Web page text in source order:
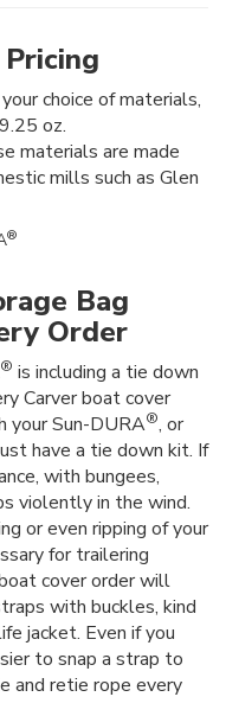
choice of materials,
oz.
materials are made
mills such as Glen
®
Bag
Order
® is including a tie down
Carver boat cover
your Sun-DURA®, or
have a tie down kit. If
with bungees,
violently in the wind.
or even ripping of your
for trailering
cover order will
with buckles, kind
jacket. Even if you
to snap a strap to
and retie rope every